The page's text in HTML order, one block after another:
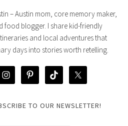
– Austin mom, core memory maker,
food blogger. I share kid-friendly
and local adventures that
days into stories worth retelling.
TO OUR NEWSLETTER!